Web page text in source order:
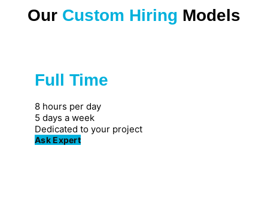
Our Custom Hiring Models
Full Time
8 hours per day
5 days a week
Dedicated to your project
Ask Expert